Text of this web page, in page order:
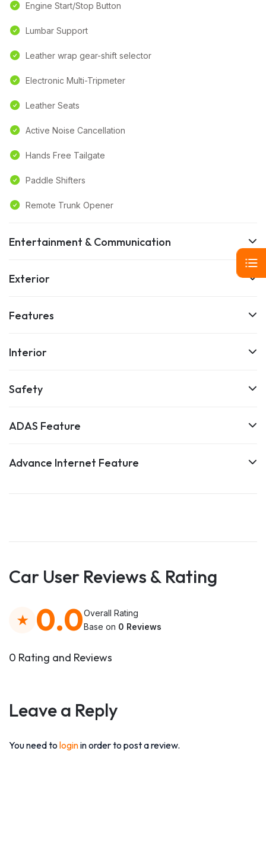
Engine Start/Stop Button
Lumbar Support
Leather wrap gear-shift selector
Electronic Multi-Tripmeter
Leather Seats
Active Noise Cancellation
Hands Free Tailgate
Paddle Shifters
Remote Trunk Opener
Entertainment & Communication
Exterior
Features
Interior
Safety
ADAS Feature
Advance Internet Feature
Car User Reviews & Rating
0.0Overall Rating
Base on 0 Reviews
0 Rating and Reviews
Leave a Reply
You need to loginin order to post a review.